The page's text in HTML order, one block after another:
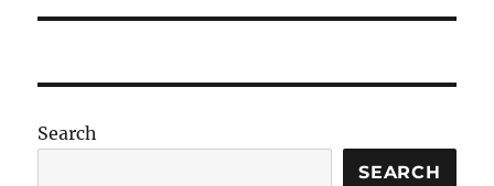
Search
SEARCH